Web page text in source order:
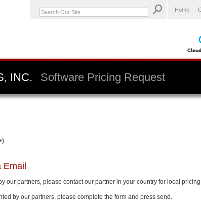
Home
INC. Software Pricing Request
our partners, please contact our partner in your country for local
by our partners, please complete the form and press send.